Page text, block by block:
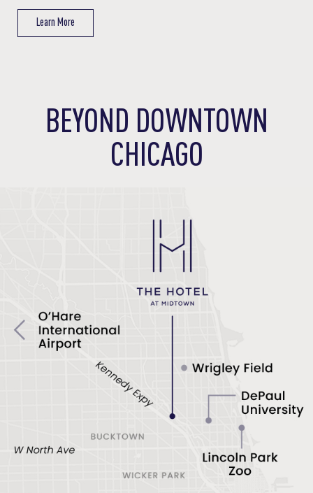
Learn More
Learn More
Learn More
BEYOND DOWNTOWN
CHICAGO